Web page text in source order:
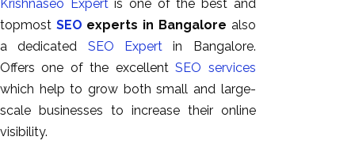
Krishnaseo Expertis one of the best and
topmost SEO experts in Bangalore also
a dedicated SEO Expertin Bangalore.
Offers one of the excellentSEO services
which help to grow both small and large-
scale businesses to increase their online
visibility.